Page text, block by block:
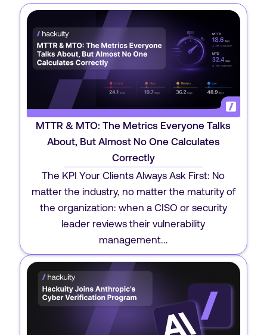
MTTR & MTO: The Metrics Everyone Talks
About, But Almost No One Calculates
Correctly
The KPI Your Clients Always Ask First: No
matter the industry, no matter the maturity of
the organization: when a CISO or security
leader reviews their vulnerability
management...